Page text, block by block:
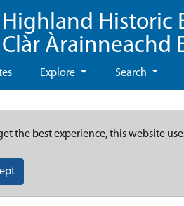
Highland Historic
Clàr Àrainneachd
Explore Search
the best experience, this website